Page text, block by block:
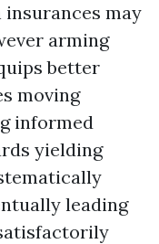
may
arming
better
moving
informed
yielding
leading